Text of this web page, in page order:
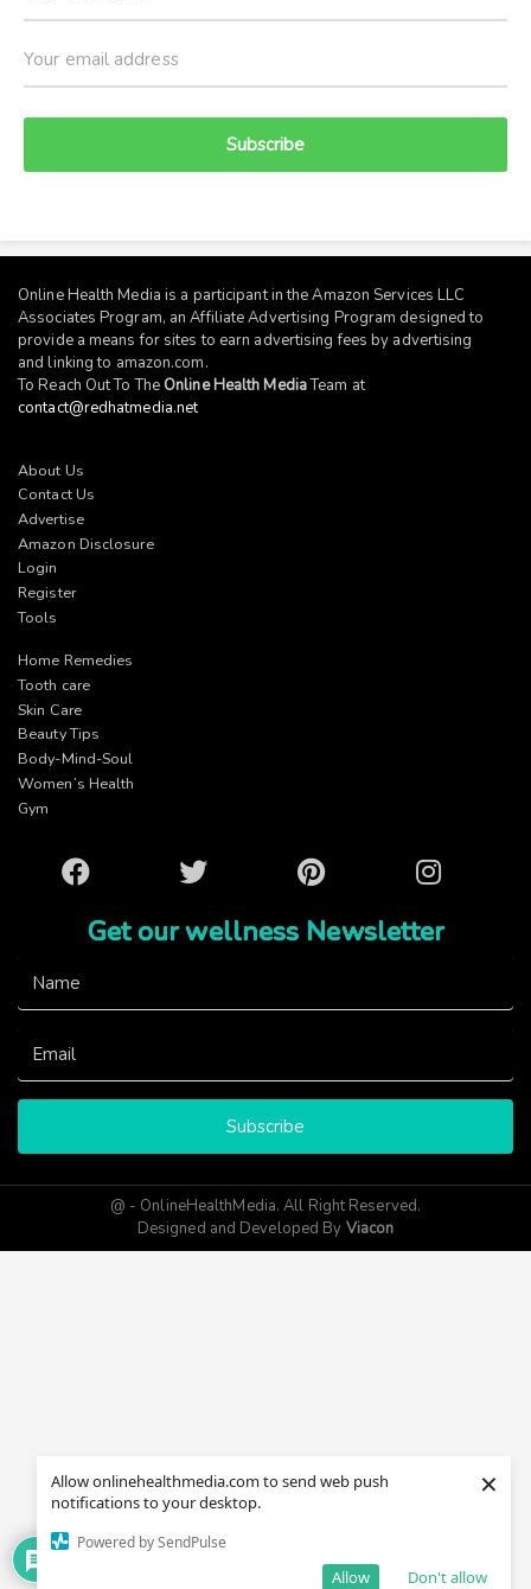
Allow onlinehealthmedia.com to send web push
notifications to your desktop.
Powered by SendPulse
Don't allow
Allow
×
Subscribe
Online Health Media is a participant in the Amazon Services LLC
Associates Program, an Affiliate Advertising Program designed to
provide a means for sites to earn advertising fees by advertising
and linking to amazon.com.
To Reach Out To The Online Health MediaTeam at
contact@redhatmedia.net
About Us
Contact Us
Advertise
Amazon Disclosure
Login
Register
Tools
Home Remedies
Tooth care
Skin Care
Beauty Tips
Body-Mind-Soul
Women’s Health
Gym
Facebook Twitter Pinterest Instagram
Get our wellness Newsletter
Subscribe
@ - OnlineHealthMedia. All Right Reserved.
Designed and Developed By Viacon